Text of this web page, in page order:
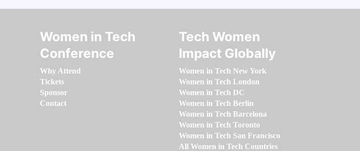
Women in Tech
Conference
Why Attend
Tickets
Sponsor
Contact
Tech Women
Impact Globally
Women in Tech New York
Women in Tech London
Women in Tech DC
Women in Tech Berlin
Women in Tech Barcelona
Women in Tech Toronto
Women in Tech San Francisco
All Women in Tech Countries